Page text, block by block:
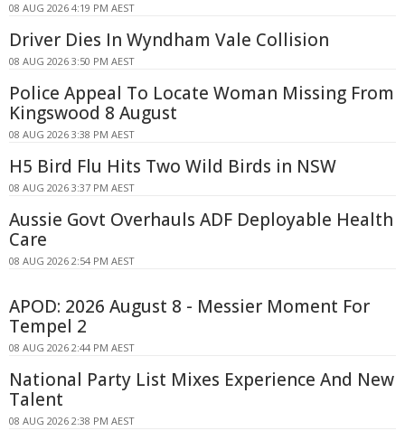
08 AUG 2026 4:19 PM AEST
Driver Dies In Wyndham Vale Collision
08 AUG 2026 3:50 PM AEST
Police Appeal To Locate Woman Missing From
Kingswood 8 August
08 AUG 2026 3:38 PM AEST
H5 Bird Flu Hits Two Wild Birds in NSW
08 AUG 2026 3:37 PM AEST
Aussie Govt Overhauls ADF Deployable Health
Care
08 AUG 2026 2:54 PM AEST
APOD: 2026 August 8 - Messier Moment For
Tempel 2
08 AUG 2026 2:44 PM AEST
National Party List Mixes Experience And New
Talent
08 AUG 2026 2:38 PM AEST